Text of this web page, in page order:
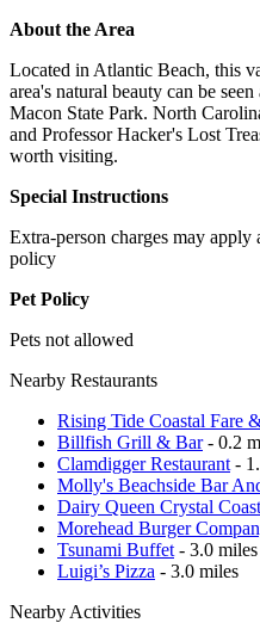
About the Area
Located in Atlantic Beach, this
area's natural beauty can be
Macon State Park. North
and Professor Hacker's Lost
worth visiting.
Special Instructions
Extra-person charges may
policy
Pet Policy
Pets not allowed
Nearby Restaurants
Rising Tide Coastal Fare
Billfish Grill & Bar- 0.2
Clamdigger Restaurant -
Molly's Beachside Bar
Dairy Queen Crystal Coast
Morehead Burger
Tsunami Buffet - 3.0 miles
Luigi’s Pizza - 3.0 miles
Nearby Activities